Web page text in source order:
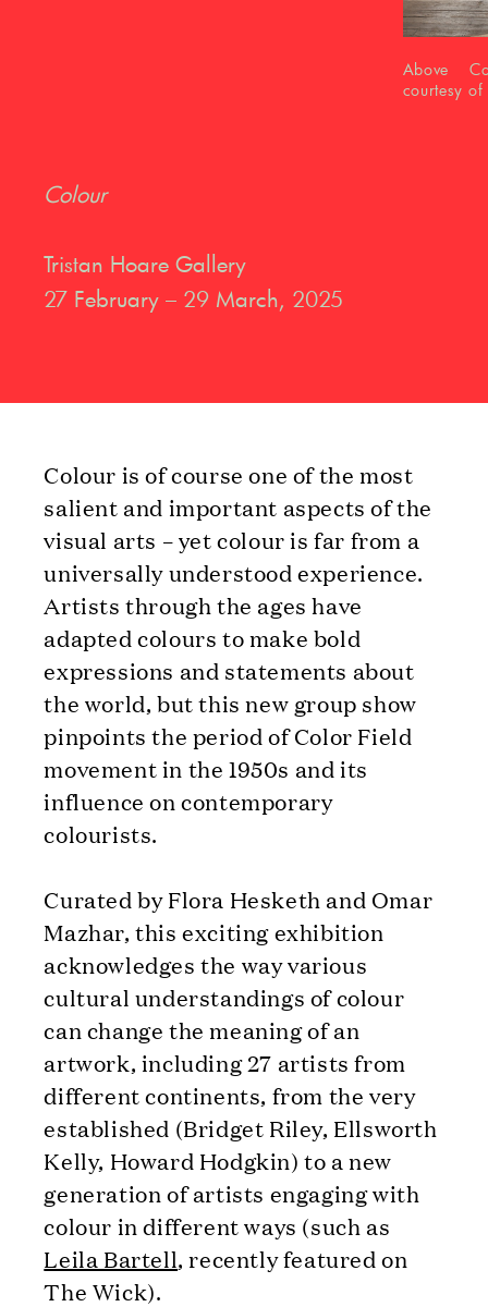
Above
courtesy
Colour
Tristan Hoare Gallery
27 February – 29 March, 2025
Colour is of course one of the most
salient and important aspects of the
visual arts – yet colour is far from a
universally understood experience.
Artists through the ages have
adapted colours to make bold
expressions and statements about
the world, but this new group show
pinpoints the period of Color Field
movement in the 1950s and its
influence on contemporary
colourists.
Curated by Flora Hesketh and Omar
Mazhar, this exciting exhibition
acknowledges the way various
cultural understandings of colour
can change the meaning of an
artwork, including 27 artists from
different continents, from the very
established (Bridget Riley, Ellsworth
Kelly, Howard Hodgkin) to a new
generation of artists engaging with
colour in different ways (such as
Leila Bartell, recently featured on
The Wick).